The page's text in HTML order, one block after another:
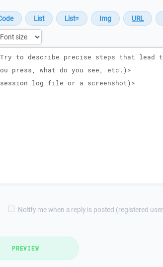
Notify me when a reply is posted (registered
PREVIEW